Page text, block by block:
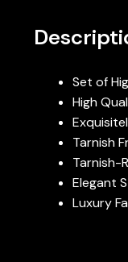
Set of
High
Tarnish
Tarnish-
Elegant
Luxury